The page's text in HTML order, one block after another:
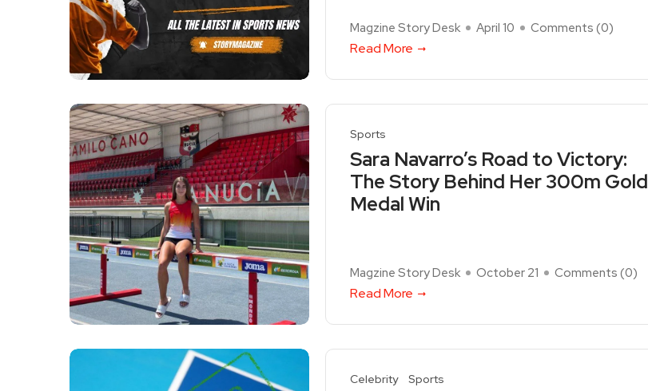
Magzine Story Desk April 10 Comments (0)
Read More
Sports
Sara Navarro’s Road to Victory:
The Story Behind Her 300m Gold
Medal Win
Magzine Story Desk October 21 Comments (0)
Read More
Celebrity Sports